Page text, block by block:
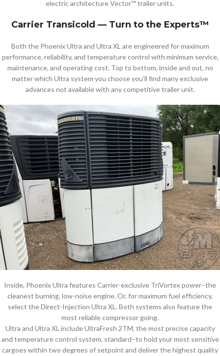
electric architecture Vector™ trailer units.
Carrier Transicold — Turn to the Experts™
Both the Phoenix Ultra and Ultra XL are engineered for maximum
performance, reliability, and temperature control with minimum service,
maintenance, and operating cost. Top to bottom, inside and out, no
matter which Ultra system you choose you’ll find many exclusive
advances not available with any competitive trailer unit.
Inside, Phoenix Ultra features Carrier-exclusive TriVortex power–the
cleanest burning, low-noise engine. Or, for maximum fuel efficiency,
select the Direct-Injection Ultra XL. Both systems also feature the
most reliable compressor going.
Ultra and Ultra XL include UltraFresh 2TM, the most precise capacity
and temperature control system, standard–to hold your most sensitive
cargoes within two degrees of setpoint and deliver the highest quality